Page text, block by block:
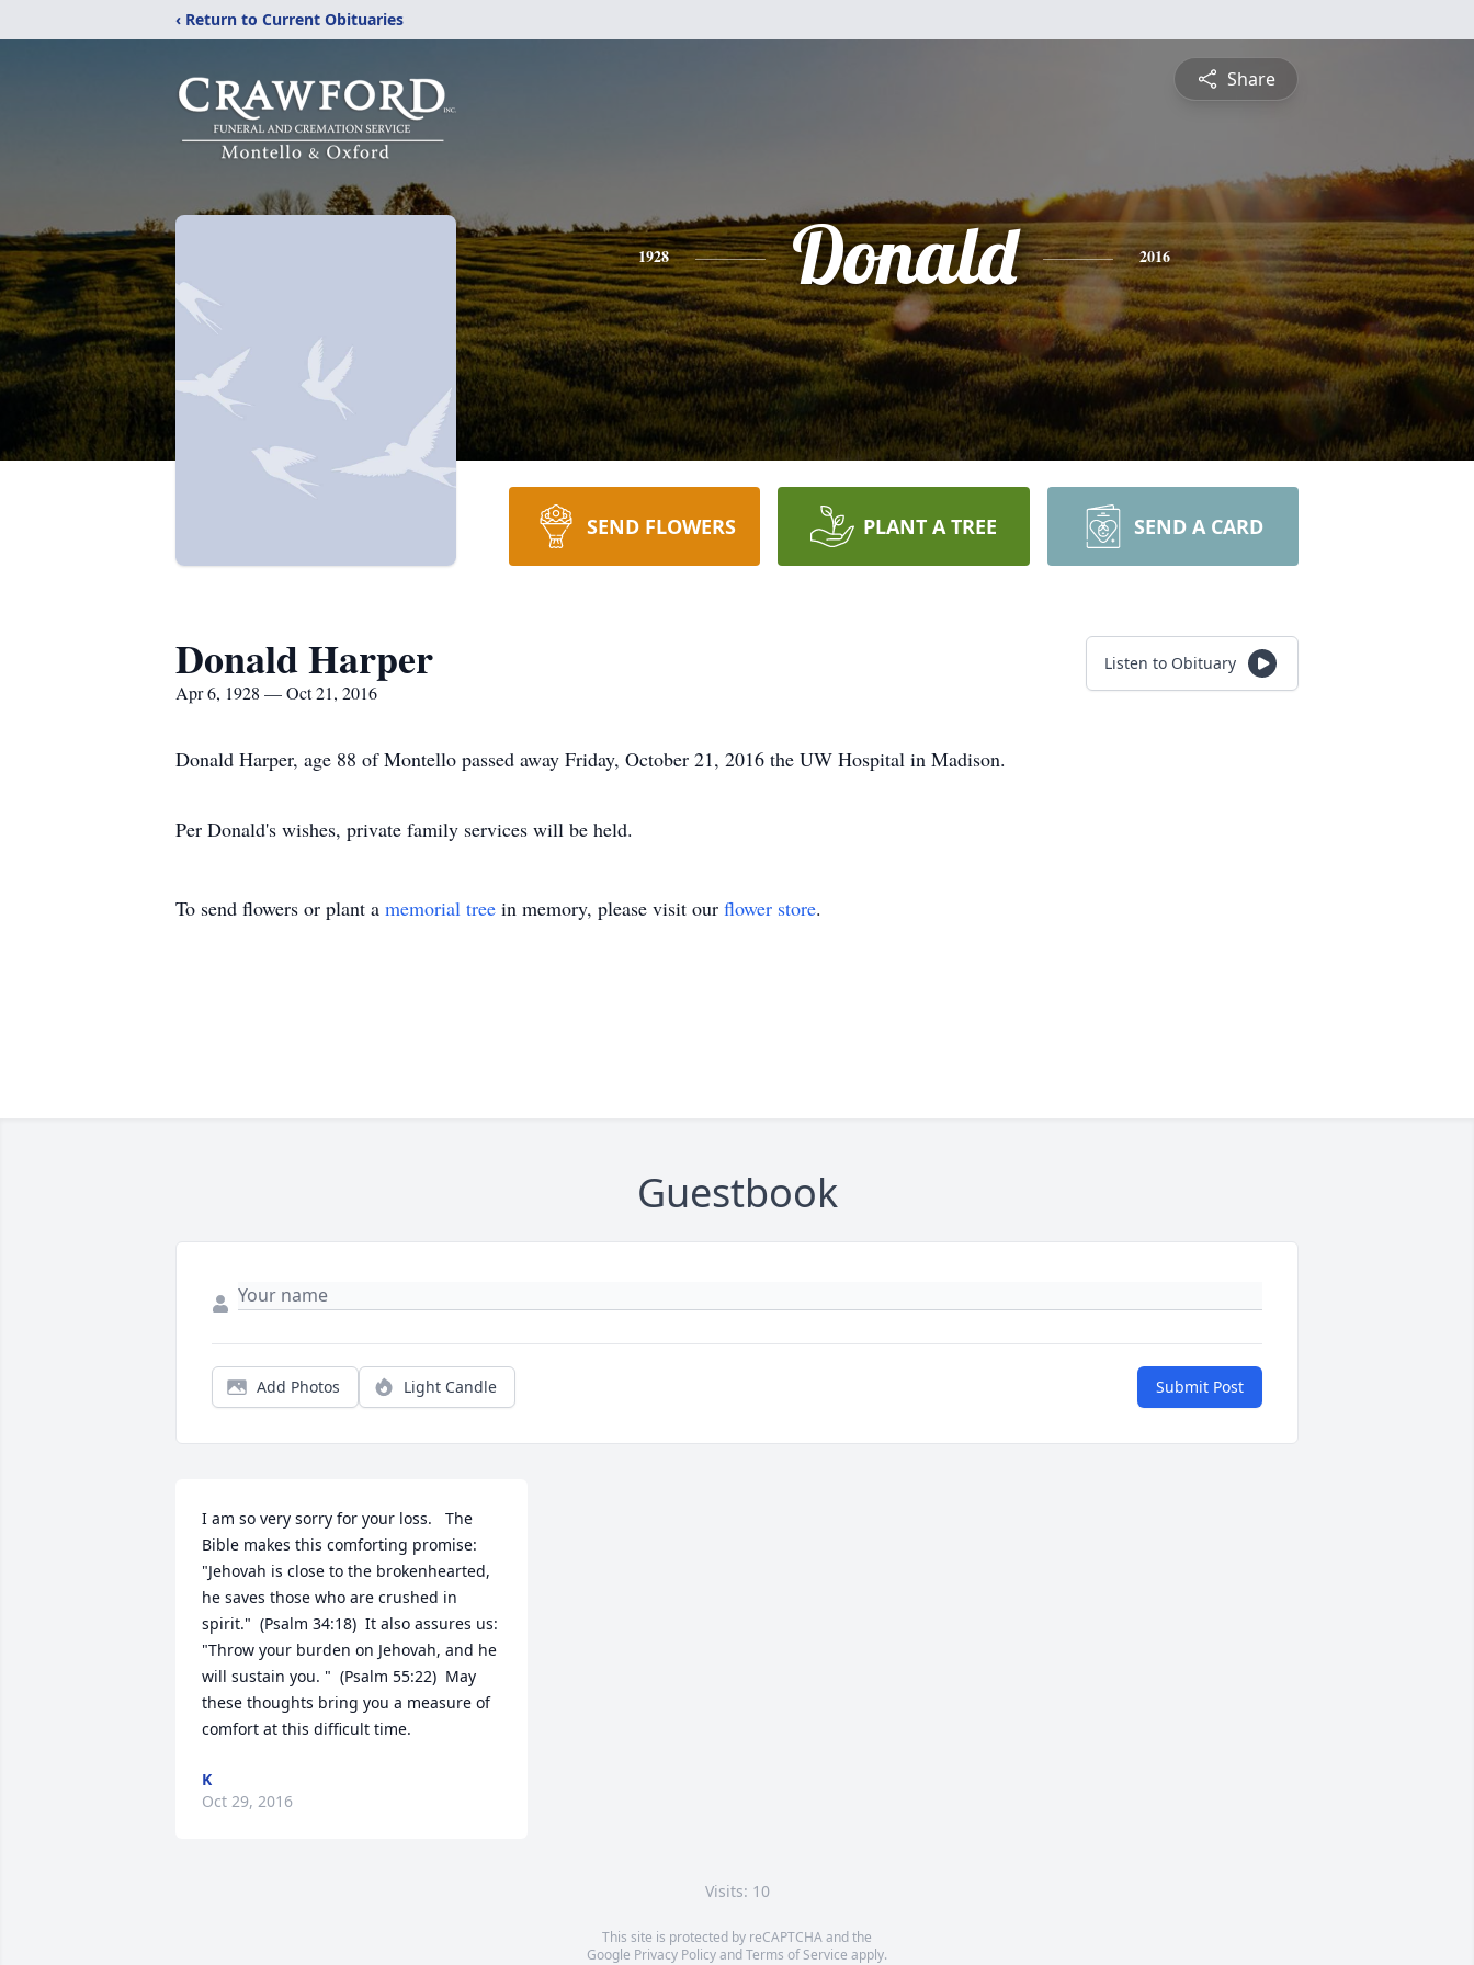
‹ Return to Current Obituaries
Share
1928 Donald 2016
SEND FLOWERS PLANT A TREE SEND A CARD
Donald Harper
Apr 6, 1928 — Oct 21, 2016
Listen to Obituary
Donald Harper, age 88 of Montello passed away Friday, October 21, 2016 the UW Hospital in Madison.
Per Donald's wishes, private family services will be held.
To send flowers or plant a memorial tree in memory, please visit our flower store.
Guestbook
Add Photos Light Candle Submit Post
I am so very sorry for your loss.   The
Bible makes this comforting promise:
"Jehovah is close to the brokenhearted,
he saves those who are crushed in
spirit."  (Psalm 34:18)  It also assures us:
"Throw your burden on Jehovah, and he
will sustain you. "  (Psalm 55:22)  May
these thoughts bring you a measure of
comfort at this difficult time.
K
Oct 29, 2016
Visits: 10
This site is protected by reCAPTCHA and the
Google Privacy PolicyandTerms of Service apply.